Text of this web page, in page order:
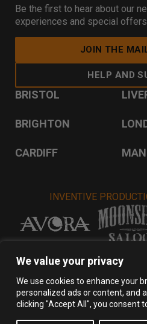
We value your privacy
We use cookies to enhance your
personalized ads or content, and
clicking "Accept All", you consent
Be the first to hear about our
experiences and special offers.
JOIN THE
HELP AND
BRISTOL
BRIGHTON
CARDIFF
INVENTIVE
Privacy Policy